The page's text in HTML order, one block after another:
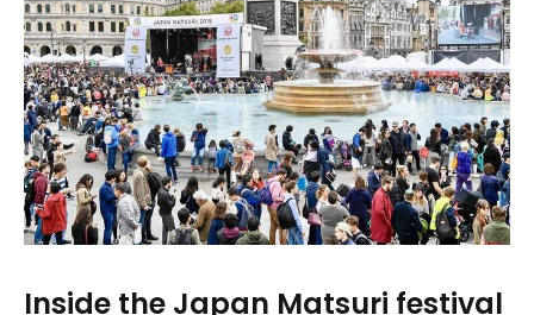
Inside the Japan Matsuri festival